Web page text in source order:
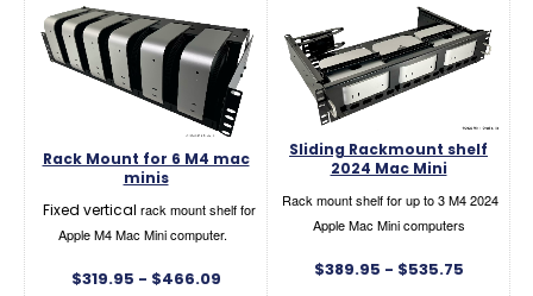
Rack Mount for 6 M4 mac
minis
Fixed vertical rack mount shelf for
Apple M4 Mac Mini computer.
$319.95 - $466.09
Sliding Rackmount shelf
2024 Mac Mini
Rack mount shelf for up to 3 M4 2024
Apple Mac Mini computers
$389.95 - $535.75